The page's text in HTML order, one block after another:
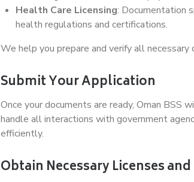
Health Care Licensing: Documentation
health regulations and certifications.
We help you prepare and verify all
Submit Your Application
Once your documents are ready, Oman
handle all interactions with government
efficiently.
Obtain Necessary Licenses